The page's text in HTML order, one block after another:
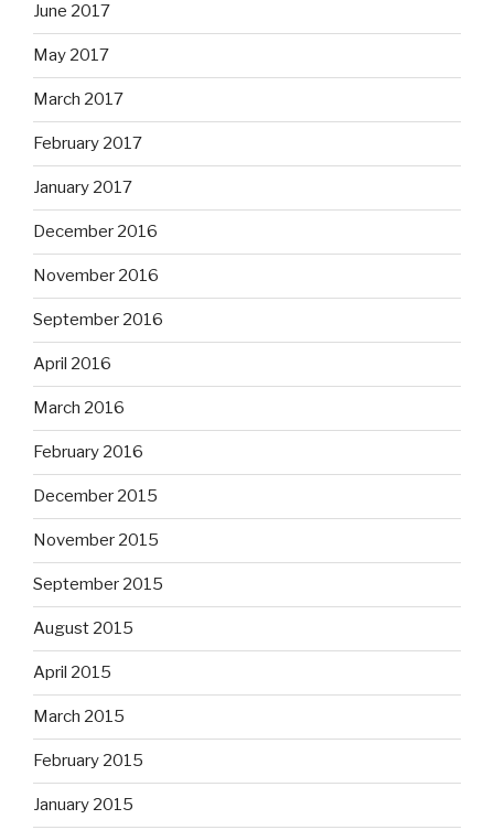
June 2017
May 2017
March 2017
February 2017
January 2017
December 2016
November 2016
September 2016
April 2016
March 2016
February 2016
December 2015
November 2015
September 2015
August 2015
April 2015
March 2015
February 2015
January 2015